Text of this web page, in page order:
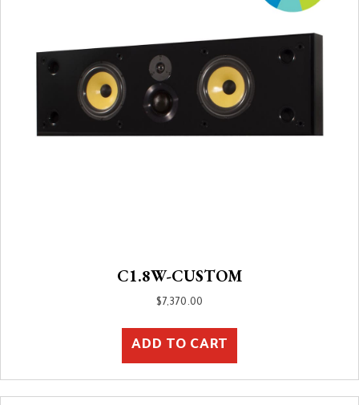
C1.8W-CUSTOM
$7,370.00
ADD TO CART